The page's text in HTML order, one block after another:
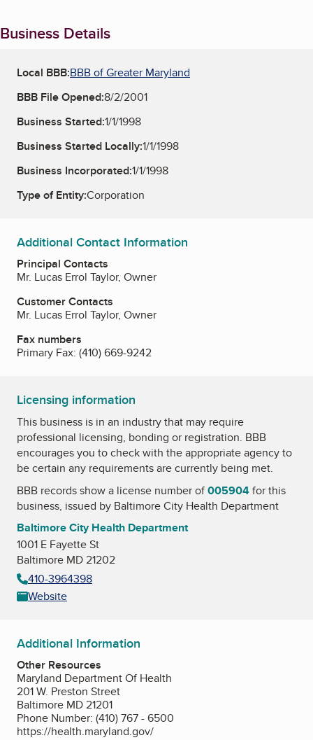
Business Details
Local BBB:BBB of Greater Maryland
BBB File Opened:8/2/2001
Business Started:1/1/1998
Business Started Locally:1/1/1998
Business Incorporated:1/1/1998
Type of Entity:Corporation
Additional Contact Information
Principal Contacts
Mr. Lucas Errol Taylor, Owner
Customer Contacts
Mr. Lucas Errol Taylor, Owner
Fax numbers
Primary Fax: (410) 669-9242
Licensing information
This business is in an industry that may require
professional licensing, bonding or registration. BBB
encourages you to check with the appropriate agency to
be certain any requirements are currently being met.
BBB records show a license number of005904for this
business, issued by Baltimore City Health Department
Baltimore City Health Department
1001 E Fayette St
Baltimore MD 21202
410-3964398
Website
Additional Information
Other Resources
Maryland Department Of Health
201 W. Preston Street
Baltimore MD 21201
Phone Number: (410) 767 - 6500
https://health.maryland.gov/